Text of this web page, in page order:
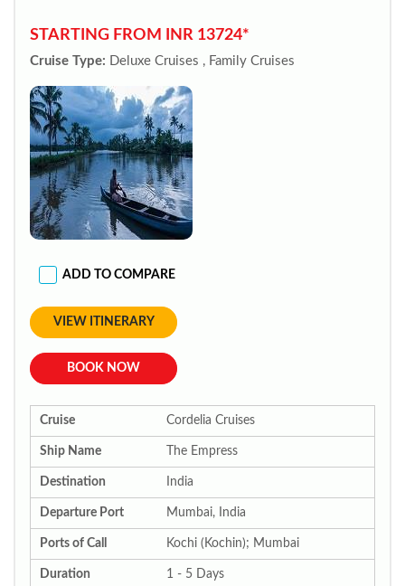
STARTING FROM INR 13724*
Cruise Type: Deluxe Cruises , Family Cruises
ADD TO COMPARE
VIEW ITINERARY
BOOK NOW
Cruise Cordelia Cruises
Ship Name The Empress
Destination India
Departure Port Mumbai, India
Ports of Call Kochi (Kochin); Mumbai
Duration 1 - 5 Days